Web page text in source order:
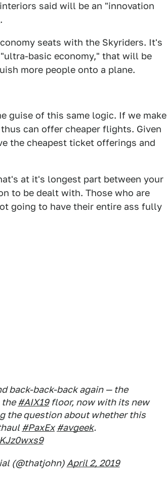
said will be an "innovation
.
seats with the Skyriders. It's
basic economy," that will be
more people onto a plane.
guise of this same logic. If we make
can offer cheaper flights. Given
the cheapest ticket offerings and
at it's longest part between your
to be dealt with. Those who are
going to have their entire ass fully
back-back-back again — the
the#AIX19floor, now with its new
the question about whether this
#PaxEx #avgeek.
(@thatjohn) April 2, 2019